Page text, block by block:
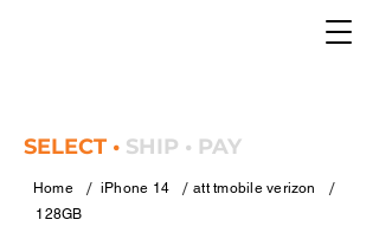
SELECT • SHIP • PAY
Home / iPhone 14 / att tmobile verizon /
128GB